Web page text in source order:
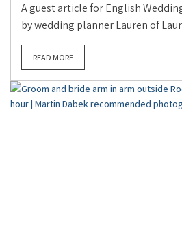
A guest article for English
by wedding planner Lauren of
READ MORE